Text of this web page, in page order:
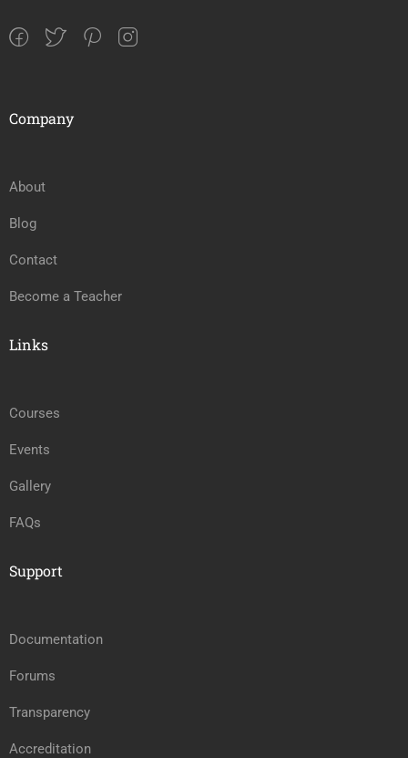
Company
About
Blog
Contact
Become a Teacher
Links
Courses
Events
Gallery
FAQs
Support
Documentation
Forums
Transparency
Accreditation